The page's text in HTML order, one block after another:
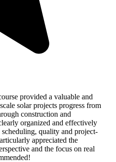
provided a valuable and
solar projects progress from
construction and
organized and effectively
quality and project-
appreciated the
and the focus on real